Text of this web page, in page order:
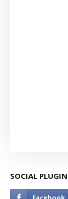
SOCIAL PLUGIN